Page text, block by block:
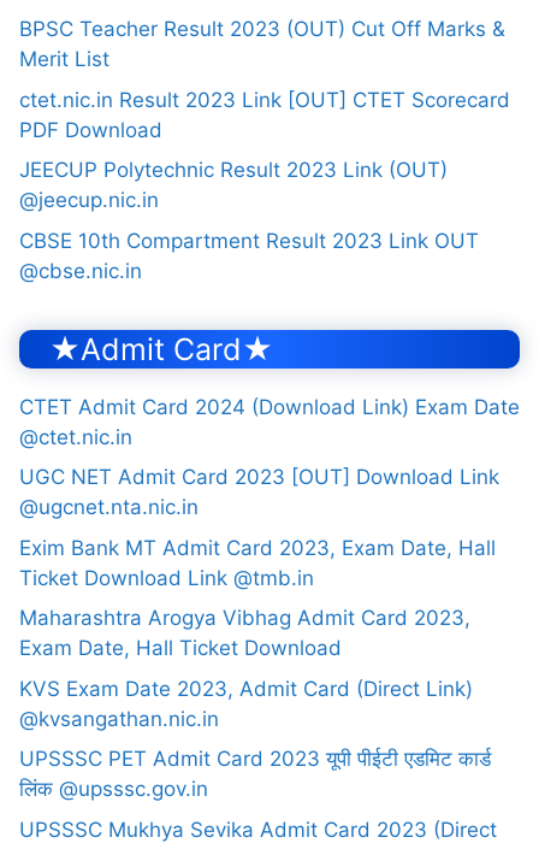
BPSC Teacher Result 2023 (OUT) Cut Off Marks &
Merit List
ctet.nic.in Result 2023 Link [OUT] CTET Scorecard
PDF Download
JEECUP Polytechnic Result 2023 Link (OUT)
@jeecup.nic.in
CBSE 10th Compartment Result 2023 Link OUT
@cbse.nic.in
★Admit Card★
CTET Admit Card 2024 (Download Link) Exam Date
@ctet.nic.in
UGC NET Admit Card 2023 [OUT] Download Link
@ugcnet.nta.nic.in
Exim Bank MT Admit Card 2023, Exam Date, Hall
Ticket Download Link @tmb.in
Maharashtra Arogya Vibhag Admit Card 2023,
Exam Date, Hall Ticket Download
KVS Exam Date 2023, Admit Card (Direct Link)
@kvsangathan.nic.in
UPSSSC PET Admit Card 2023 यूपी पीईटी एडमिट कार्ड
लिंक @upsssc.gov.in
UPSSSC Mukhya Sevika Admit Card 2023 (Direct